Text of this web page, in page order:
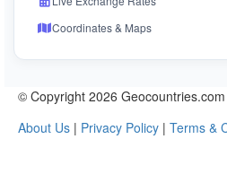
Coordinates & Maps
© Copyright 2026 Geocountries.com
About Us | Privacy Policy | Terms &